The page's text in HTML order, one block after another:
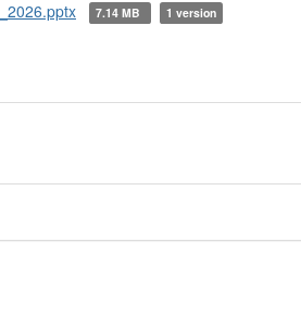
7.14 MB 1 version